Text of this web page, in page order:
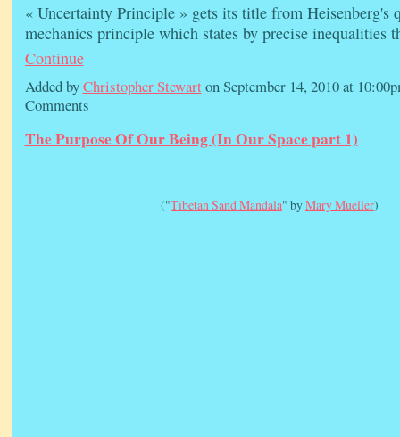
« Uncertainty Principle » gets its title from Heisenberg's
mechanics principle which states by precise inequalities
Continue
Added byChristopher Stewart on September 14, 2010 at
Comments
The Purpose Of Our Being (In Our Space part 1)
("Tibetan Sand Mandala" byMary Mueller)